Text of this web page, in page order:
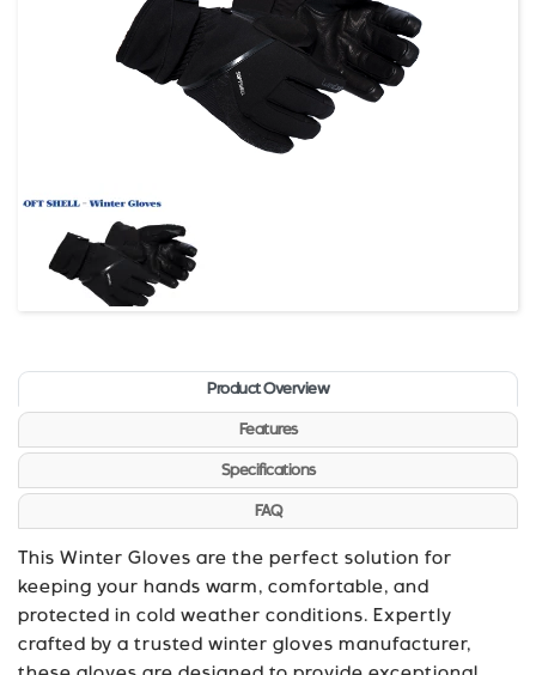
Product Overview
Features
Specifications
FAQ
This Winter Gloves are the perfect solution for
keeping your hands warm, comfortable, and
protected in cold weather conditions. Expertly
crafted by a trusted winter gloves manufacturer,